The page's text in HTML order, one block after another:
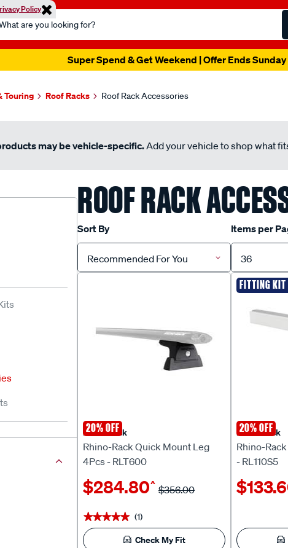
Policy
Super Spend & Get Weekend | Offer Ends
Touring Roof Racks Roof Rack Accessories
may be vehicle-specific.Add your vehicle to shop what
ROOF RACK
Sort By
Recommended For You
Items per
36
20% OFF
Rhino Rack
Rhino-Rack Quick Mount Leg
4Pcs - RLT600
$284.80^ $356.00
★★★★★
★★★★★ (1)
Check My Fit
FITTING KIT
20% OFF
Rhino Rack
Rhino-
- RL110S5